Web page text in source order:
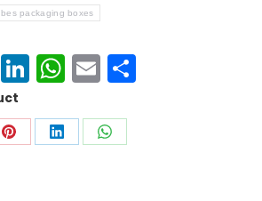
packaging boxes
Pinterest
LinkedIn
WhatsApp
Email